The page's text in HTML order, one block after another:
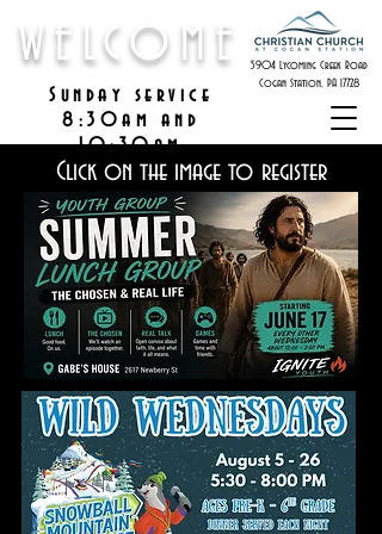
WELCOME
5904 Lycoming Creek Road
Cogan Station, PA 17728
Sunday service
8:30am and
10:30am
Click on the image to register